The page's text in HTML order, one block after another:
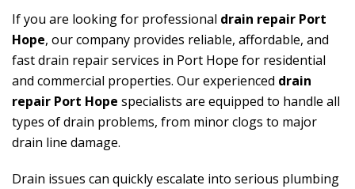
If you are looking for professional drain repair Port
Hope, our company provides reliable, affordable, and
fast drain repair services in Port Hope for residential
and commercial properties. Our experienced drain
repair Port Hope specialists are equipped to handle all
types of drain problems, from minor clogs to major
drain line damage.
Drain issues can quickly escalate into serious plumbing